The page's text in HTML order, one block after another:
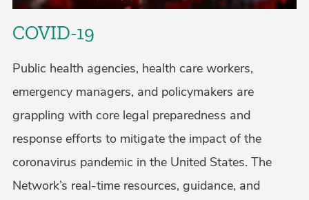
COVID-19
Public health agencies, health care workers,
emergency managers, and policymakers are
grappling with core legal preparedness and
response efforts to mitigate the impact of the
coronavirus pandemic in the United States. The
Network’s real-time resources, guidance, and